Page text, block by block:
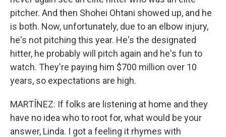
pitcher. And then Shohei Ohtani showed up, and he
is both. Now, unfortunately, due to an elbow injury,
he's not pitching this year. He's the designated
hitter, he probably will pitch again and he's fun to
watch. They're paying him $700 million over 10
years, so expectations are high.
MARTÍNEZ: If folks are listening at home and they
have no idea who to root for, what would be your
answer, Linda. I got a feeling it rhymes with